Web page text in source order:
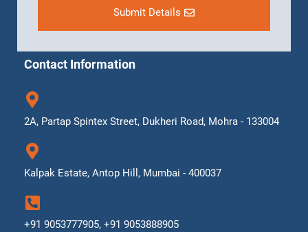
Submit Details
Contact Information
2A, Partap Spintex Street, Dukheri Road, Mohra - 133004
Kalpak Estate, Antop Hill, Mumbai - 400037
+91 9053777905, +91 9053888905